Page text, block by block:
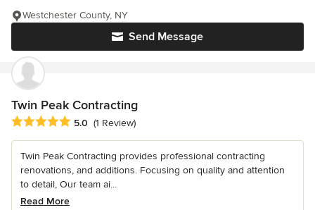
Send Message
Westchester County, NY
Twin Peak Contracting
Average rating: 5 out of 5 stars
5.0 (1 Review)
Twin Peak Contracting provides professional contracting
renovations, and additions. Focusing on quality and attention
to detail, Our team ai...
Read More